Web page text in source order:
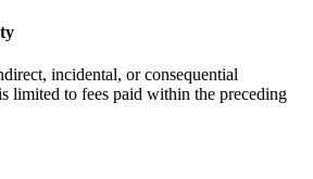
incidental, or consequential
limited to fees paid within the preceding